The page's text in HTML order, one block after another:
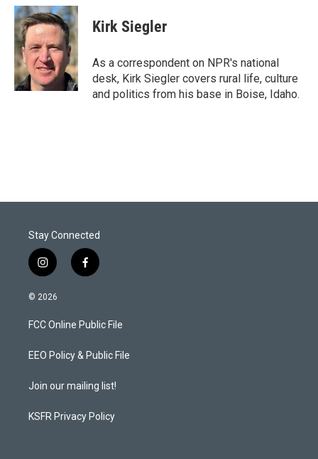
i
t
t
e
r
n
k
e
d
I
n
a
i
l
Kirk Siegler
As a correspondent on NPR's national
desk, Kirk Siegler covers rural life, culture
and politics from his base in Boise, Idaho.
Stay Connected
i
n
s
a
g
a
f
a
b
o
k
© 2026
FCC Online Public File
EEO Policy & Public File
Join our mailing list!
KSFR Privacy Policy